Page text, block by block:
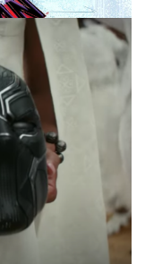
PODCAST
We Want
on the
villains for Phase